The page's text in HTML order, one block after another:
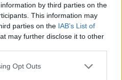
by third parties on the
This information may
parties on the IAB’s List of
may further disclose it to other
Opt Outs
Apple crumble cheesecake